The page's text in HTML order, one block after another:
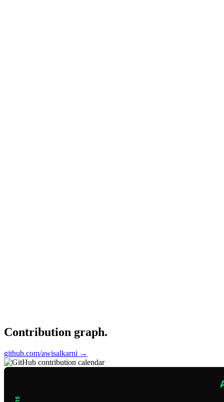
Contribution graph.
github.com/awisalkarni →